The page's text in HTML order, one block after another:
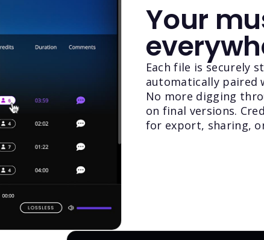
Your
Each file is securely
automatically paired
No more digging
on final versions.
for export, sharing,